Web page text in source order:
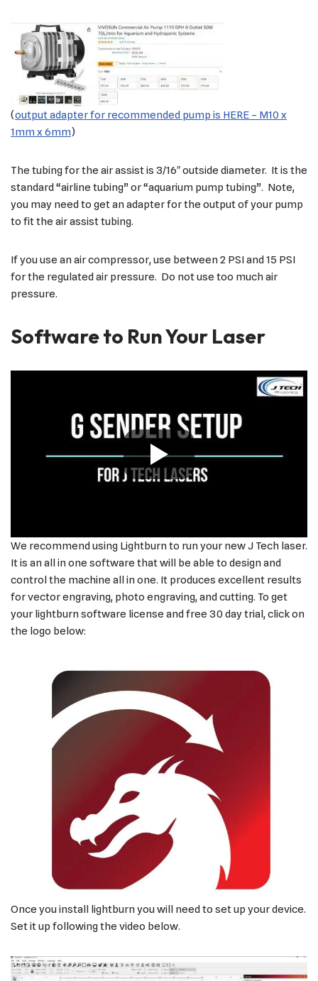
(output adapter for recommended pump is HERE – M10 x
1mm x 6mm)
The tubing for the air assist is 3/16″ outside diameter. It is the
standard “airline tubing” or “aquarium pump tubing”. Note,
you may need to get an adapter for the output of your pump
to fit the air assist tubing.
If you use an air compressor, use between 2 PSI and 15 PSI
for the regulated air pressure. Do not use too much air
pressure.
Software to Run Your Laser
We recommend using Lightburn to run your new J Tech laser.
It is an all in one software that will be able to design and
control the machine all in one. It produces excellent results
for vector engraving, photo engraving, and cutting. To get
your lightburn software license and free 30 day trial, click on
the logo below:
Once you install lightburn you will need to set up your device.
Set it up following the video below.